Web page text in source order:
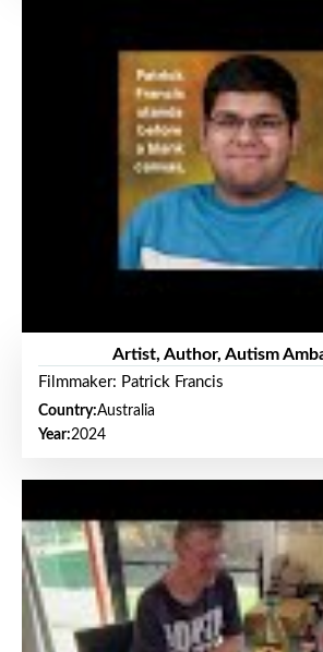
Artist, Author, Autism
Filmmaker: Patrick Francis
Country:Australia
Year:2024